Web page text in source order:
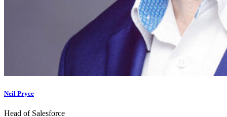
Neil Pryce
Head of Salesforce